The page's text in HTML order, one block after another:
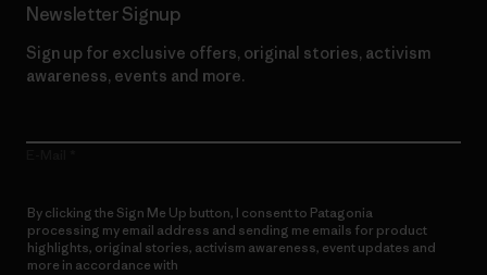
Newsletter Signup
Sign up for exclusive offers, original stories, activism
awareness, events and more.
By clicking the Sign Me Up button, I consent to Patagonia
processing my email address and sending me emails for product
highlights, original stories, activism awareness, event updates and
more in accordance with